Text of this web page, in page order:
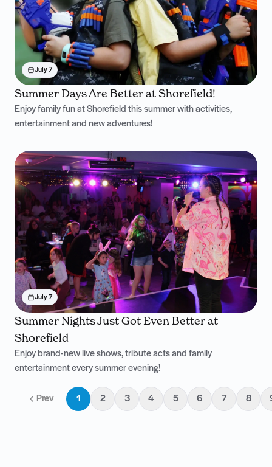
July 7
Summer Days Are Better at Shorefield!
Enjoy family fun at Shorefield this summer with activities,
entertainment and new adventures!
July 7
Summer Nights Just Got Even Better at
Shorefield
Enjoy brand-new live shows, tribute acts and family
entertainment every summer evening!
Prev 1 2 3 4 5 6 7 8